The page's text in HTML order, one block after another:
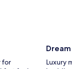
for
Luxury